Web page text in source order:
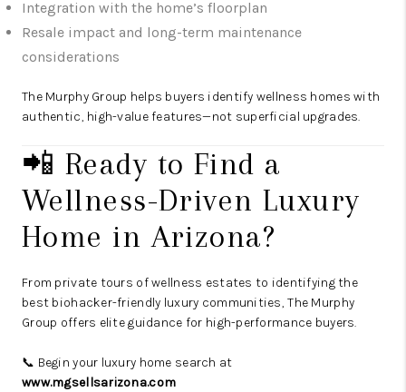
Integration with the home’s floorplan
Resale impact and long-term maintenance
considerations
The Murphy Group helps buyers identify wellness homes with
authentic, high-value features—not superficial upgrades.
📲 Ready to Find a
Wellness-Driven Luxury
Home in Arizona?
From private tours of wellness estates to identifying the
best biohacker-friendly luxury communities, The Murphy
Group offers elite guidance for high-performance buyers.
📞 Begin your luxury home search at
www.mgsellsarizona.com